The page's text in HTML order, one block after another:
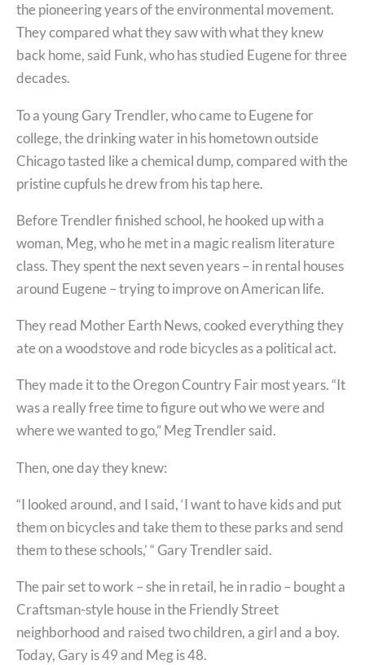
the pioneering years of the environmental movement.
They compared what they saw with what they knew
back home, said Funk, who has studied Eugene for three
decades.
To a young Gary Trendler, who came to Eugene for
college, the drinking water in his hometown outside
Chicago tasted like a chemical dump, compared with the
pristine cupfuls he drew from his tap here.
Before Trendler finished school, he hooked up with a
woman, Meg, who he met in a magic realism literature
class. They spent the next seven years – in rental houses
around Eugene – trying to improve on American life.
They read Mother Earth News, cooked everything they
ate on a woodstove and rode bicycles as a political act.
They made it to the Oregon Country Fair most years. “It
was a really free time to figure out who we were and
where we wanted to go,” Meg Trendler said.
Then, one day they knew:
“I looked around, and I said, ‘I want to have kids and put
them on bicycles and take them to these parks and send
them to these schools,’ “ Gary Trendler said.
The pair set to work – she in retail, he in radio – bought a
Craftsman-style house in the Friendly Street
neighborhood and raised two children, a girl and a boy.
Today, Gary is 49 and Meg is 48.